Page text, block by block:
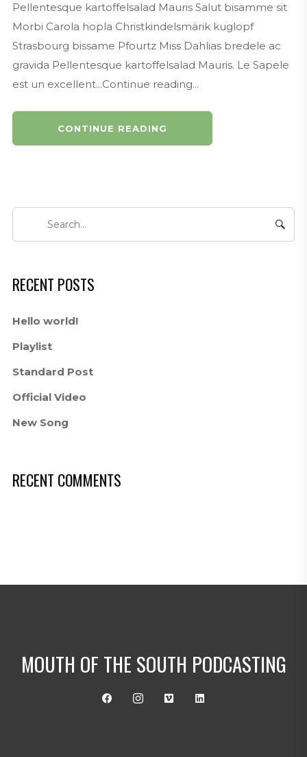
Pellentesque kartoffelsalad Mauris Salut bisamme sit
Morbi Carola hopla Christkindelsmärik kuglopf
Strasbourg bissame Pfourtz Miss Dahlias bredele ac
gravida Pellentesque kartoffelsalad Mauris. Le Sapele
est un excellent...Continue reading...
CONTINUE READING
RECENT POSTS
Hello world!
Playlist
Standard Post
Official Video
New Song
RECENT COMMENTS
MOUTH OF THE SOUTH PODCASTING